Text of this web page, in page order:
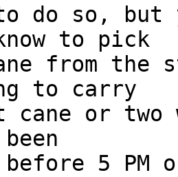
to do so,
to pick
from the
to carry
cane or
before 5 PM